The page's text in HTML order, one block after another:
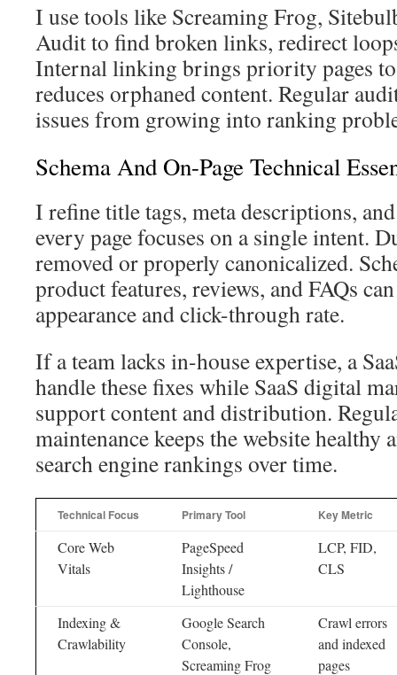
I use tools like Screaming Frog,
Audit to find broken links, redirect
Internal linking brings priority pages to
reduces orphaned content. Regular
issues from growing into ranking
Schema And On-Page Technical
I refine title tags, meta descriptions,
every page focuses on a single intent.
removed or properly canonicalized.
product features, reviews, and FAQs
appearance and click-through rate.
If a team lacks in-house expertise, a
handle these fixes while SaaS digital
support content and distribution.
maintenance keeps the website healthy
search engine rankings over time.
Technical Focus Primary Tool Key Metric
Core Web
Vitals
PageSpeed
Insights /
Lighthouse
LCP, FID,
CLS
Indexing &
Crawlability
Google Search
Console,
Screaming Frog
Crawl errors
and indexed
pages